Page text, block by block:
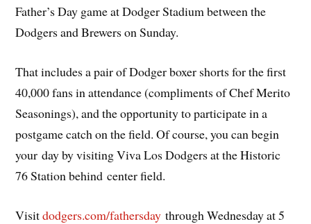
Father’s Day game at Dodger Stadium between the
Dodgers and Brewers on Sunday.
That includes a pair of Dodger boxer shorts for the first
40,000 fans in attendance (compliments of Chef Merito
Seasonings), and the opportunity to participate in a
postgame catch on the field. Of course, you can begin
your day by visiting Viva Los Dodgers at the Historic
76 Station behind center field.
Visitdodgers.com/fathersday through Wednesday at 5